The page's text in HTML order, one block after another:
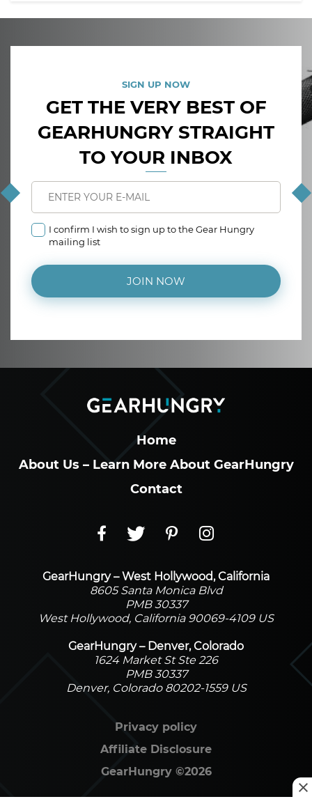
SIGN UP NOW
GET THE VERY BEST OF
GEARHUNGRY STRAIGHT
TO YOUR INBOX
I confirm I wish to sign up to the Gear Hungry
mailing list
JOIN NOW
Home
About Us – Learn More About GearHungry
Contact
GearHungry – West Hollywood, California
8605 Santa Monica Blvd
PMB 30337
West Hollywood, California 90069-4109 US
GearHungry – Denver, Colorado
1624 Market St Ste 226
PMB 30337
Denver, Colorado 80202-1559 US
GearHungry ©2026
Privacy policy
Affiliate Disclosure